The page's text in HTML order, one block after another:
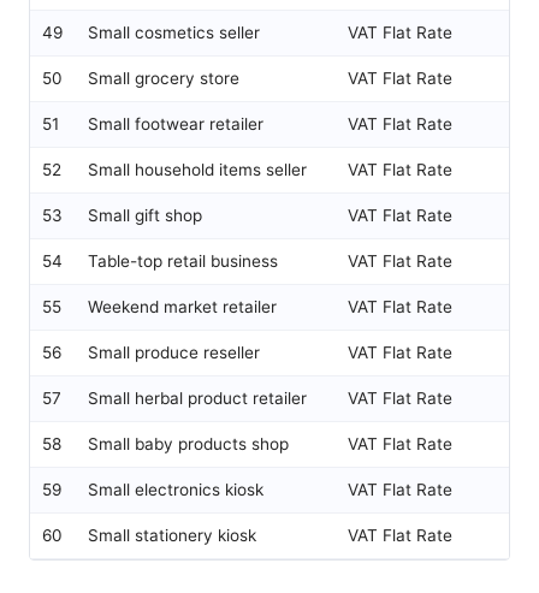
49 Small cosmetics seller VAT Flat Rate
50 Small grocery store VAT Flat Rate
51 Small footwear retailer VAT Flat Rate
52 Small household items seller VAT Flat Rate
53 Small gift shop VAT Flat Rate
54 Table-top retail business VAT Flat Rate
55 Weekend market retailer VAT Flat Rate
56 Small produce reseller VAT Flat Rate
57 Small herbal product retailer VAT Flat Rate
58 Small baby products shop VAT Flat Rate
59 Small electronics kiosk VAT Flat Rate
60 Small stationery kiosk VAT Flat Rate